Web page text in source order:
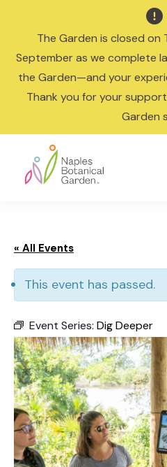

The Garden is closed on
September as we complete
the Garden—and your
Thank you for your
Garden
main
footer
Garden
« All Events
This event has passed.
Event Series: Dig Deeper